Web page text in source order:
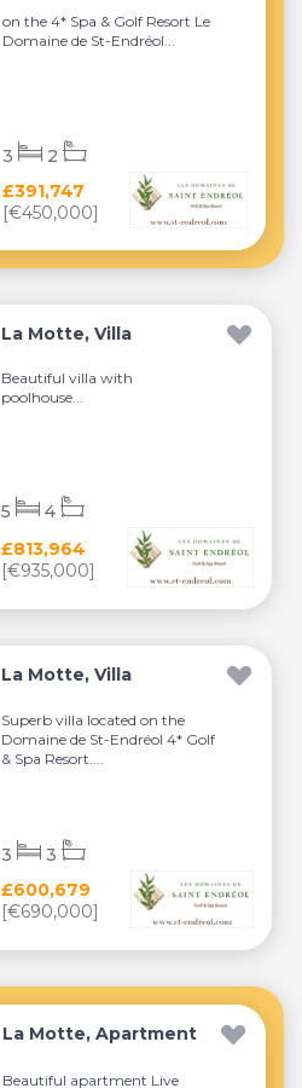
on the 4* Spa & Golf Resort Le
Domaine de St-Endréol...
£391,747
[€450,000]
3 2
La Motte, Villa
Beautiful villa with
poolhouse...
£813,964
[€935,000]
5 4
La Motte, Villa
Superb villa located on the
Domaine de St-Endréol 4* Golf
& Spa Resort....
£600,679
[€690,000]
3 3
La Motte, Apartment
Beautiful apartment Live